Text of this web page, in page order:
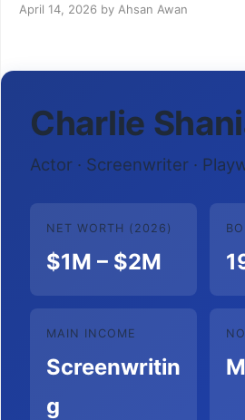
April 14, 2026 by Ahsan Awan
Charlie
Actor · Screenwriter ·
NET WORTH (2026)
$1M – $2M
MAIN INCOME
Screenwritin
g